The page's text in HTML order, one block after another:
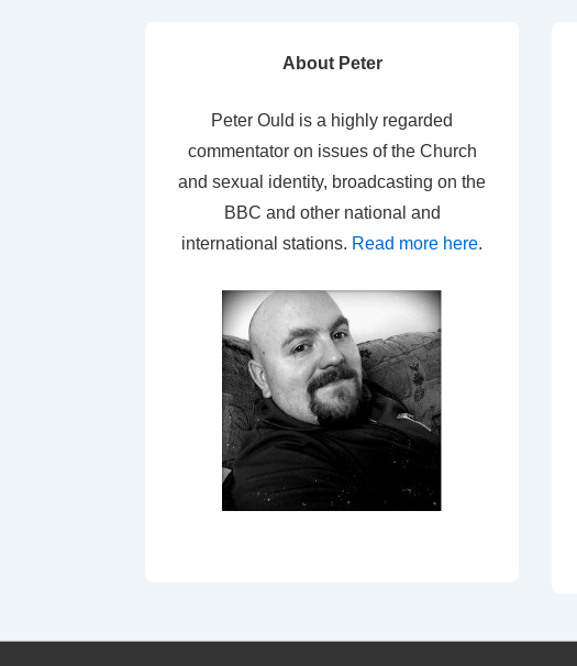
About Peter
Peter Ould is a highly regarded
commentator on issues of the Church
and sexual identity, broadcasting on the
BBC and other national and
international stations. Read more here.